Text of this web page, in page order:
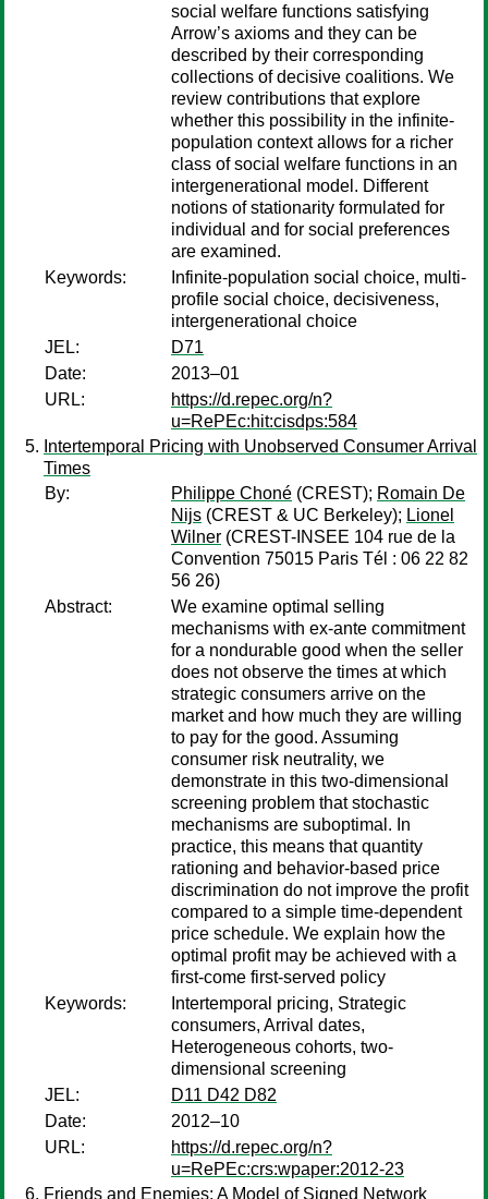
social welfare functions satisfying
Arrow’s axioms and they can be
described by their corresponding
collections of decisive coalitions. We
review contributions that explore
whether this possibility in the infinite-
population context allows for a richer
class of social welfare functions in an
intergenerational model. Different
notions of stationarity formulated for
individual and for social preferences
are examined.
Keywords:
Infinite-population social choice, multi-
profile social choice, decisiveness,
intergenerational choice
JEL:
D71
Date:
2013–01
URL:
https://d.repec.org/n?
u=RePEc:hit:cisdps:584
Intertemporal Pricing with Unobserved Consumer Arrival
Times
By:
Philippe Choné (CREST); Romain De
Nijs (CREST & UC Berkeley); Lionel
Wilner (CREST-INSEE 104 rue de la
Convention 75015 Paris Tél : 06 22 82
56 26)
Abstract:
We examine optimal selling
mechanisms with ex-ante commitment
for a nondurable good when the seller
does not observe the times at which
strategic consumers arrive on the
market and how much they are willing
to pay for the good. Assuming
consumer risk neutrality, we
demonstrate in this two-dimensional
screening problem that stochastic
mechanisms are suboptimal. In
practice, this means that quantity
rationing and behavior-based price
discrimination do not improve the profit
compared to a simple time-dependent
price schedule. We explain how the
optimal profit may be achieved with a
first-come first-served policy
Keywords:
Intertemporal pricing, Strategic
consumers, Arrival dates,
Heterogeneous cohorts, two-
dimensional screening
JEL:
D11 D42 D82
Date:
2012–10
URL:
https://d.repec.org/n?
u=RePEc:crs:wpaper:2012-23
Friends and Enemies: A Model of Signed Network